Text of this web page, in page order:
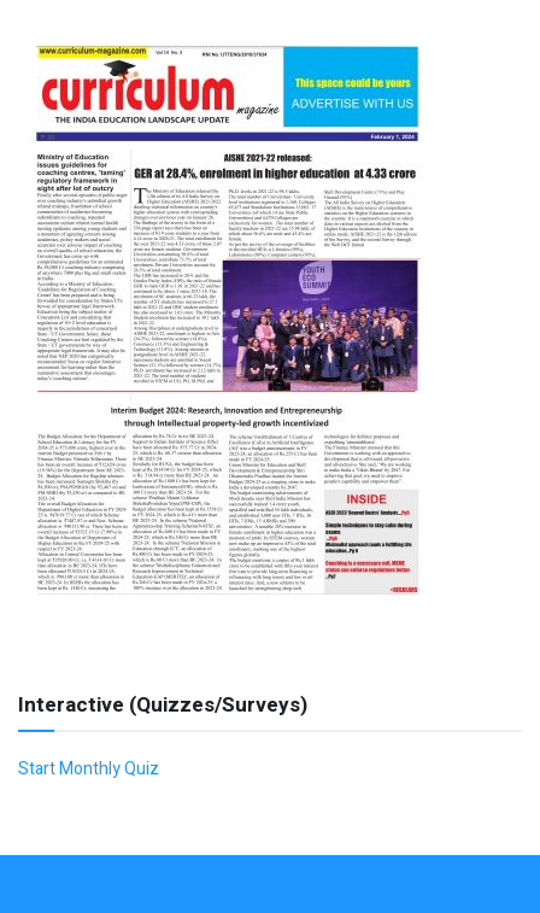
Interactive (Quizzes/Surveys)
Start Monthly Quiz